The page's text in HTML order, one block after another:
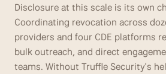
Disclosure at this scale is its own
Coordinating revocation across
providers and four CDE platforms
bulk outreach, and direct
teams. Without Truffle Security's